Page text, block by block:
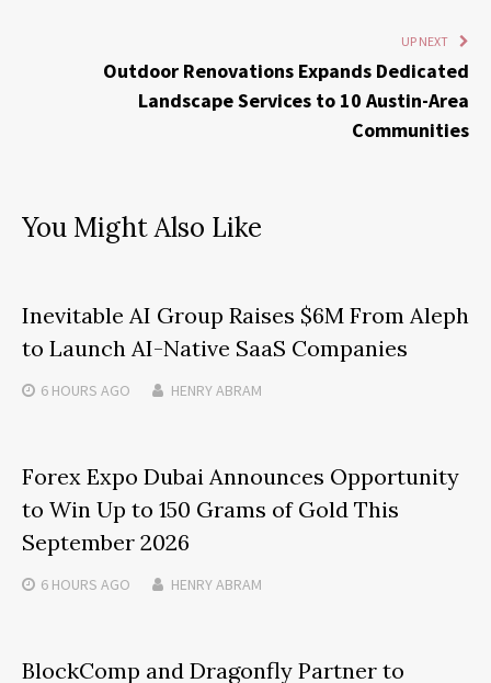
UP NEXT
Outdoor Renovations Expands Dedicated
Landscape Services to 10 Austin-Area
Communities
You Might Also Like
Inevitable AI Group Raises $6M From Aleph
to Launch AI-Native SaaS Companies
6 HOURS AGO HENRY ABRAM
Forex Expo Dubai Announces Opportunity
to Win Up to 150 Grams of Gold This
September 2026
6 HOURS AGO HENRY ABRAM
BlockComp and Dragonfly Partner to